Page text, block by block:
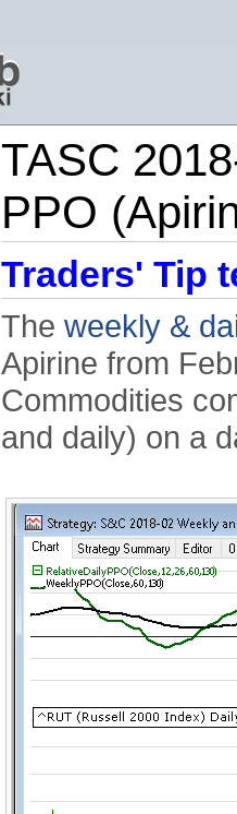
TASC
PPO
Traders' Tip
The weekly &
Apirine from
Commodities
and daily) on a